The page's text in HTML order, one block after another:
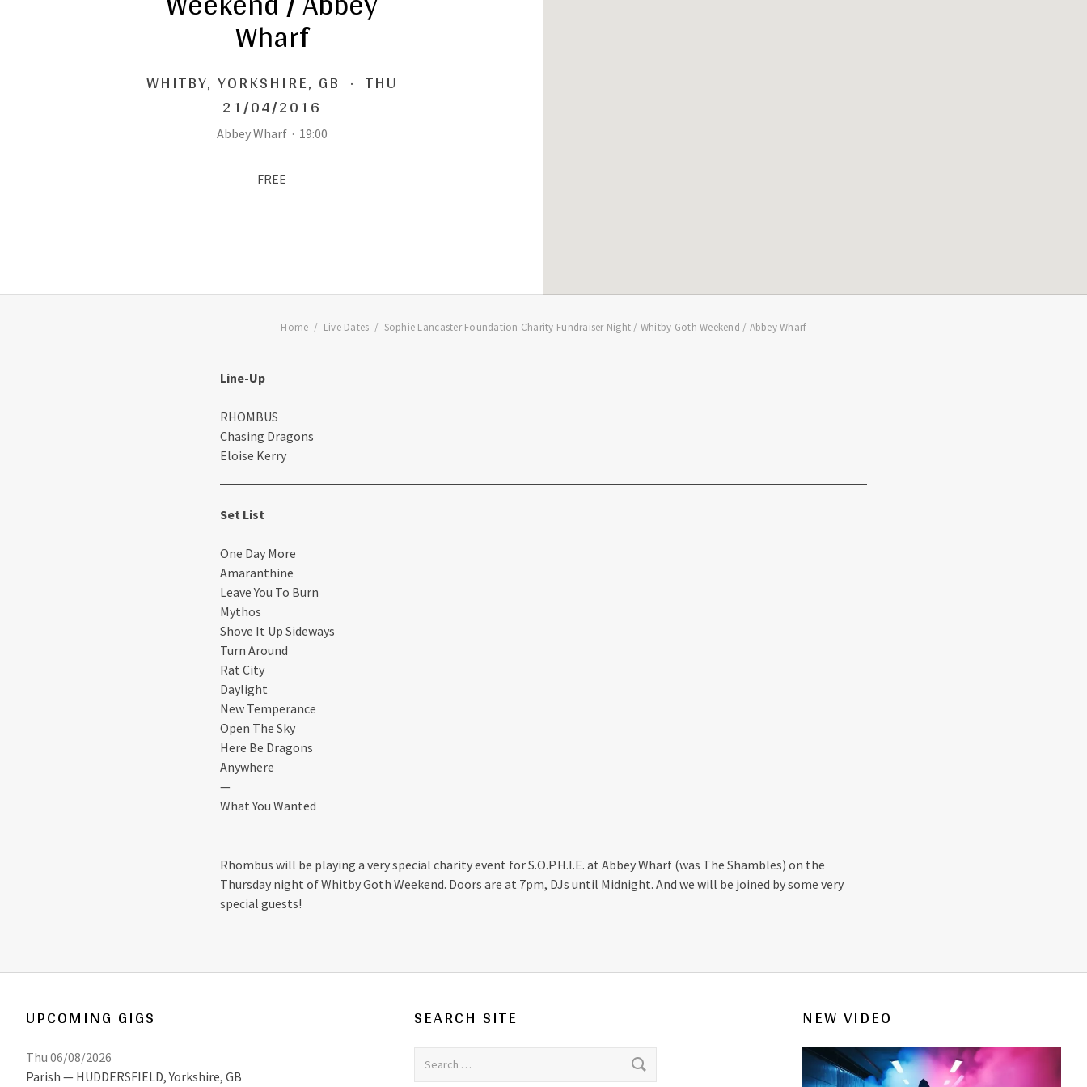
Wharf
WHITBY, YORKSHIRE, GB · THU
21/04/2016
Abbey Wharf · 19:00
FREE
Home Live Dates Sophie Lancaster Foundation Charity Fundraiser Night / Whitby Goth Weekend / Abbey Wharf
Line-Up
RHOMBUS
Chasing Dragons
Eloise Kerry
Set List
One Day More
Amaranthine
Leave You To Burn
Mythos
Shove It Up Sideways
Turn Around
Rat City
Daylight
New Temperance
Open The Sky
Here Be Dragons
Anywhere
—
What You Wanted
Rhombus will be playing a very special charity event for S.O.P.H.I.E. at Abbey Wharf (was The Shambles) on the
Thursday night of Whitby Goth Weekend. Doors are at 7pm, DJs until Midnight. And we will be joined by some very
special guests!
UPCOMING GIGS
Parish HUDDERSFIELD, Yorkshire, GB
Thu 06/08/2026
SEARCH SITE
Search for:
NEW VIDEO